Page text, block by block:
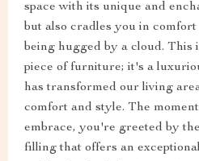
space with its unique and
but also cradles you in
being hugged by a cloud.
piece of furniture; it's a
has transformed our living
comfort and style. The
embrace, you're greeted by
filling that offers an